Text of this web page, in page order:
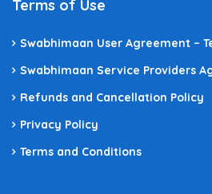
Terms of Use
Swabhimaan User Agreement –
Swabhimaan Service Providers
Refunds and Cancellation Policy
Privacy Policy
Terms and Conditions